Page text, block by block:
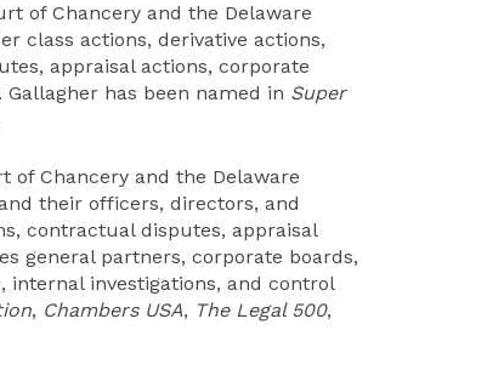
of Chancery and the Delaware
class actions, derivative actions,
appraisal actions, corporate
has been named in Super
of Chancery and the Delaware
their officers, directors, and
contractual disputes, appraisal
general partners, corporate boards,
investigations, and control
, Chambers USA, The Legal 500,